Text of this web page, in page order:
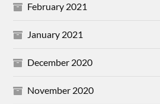
February 2021
January 2021
December 2020
November 2020